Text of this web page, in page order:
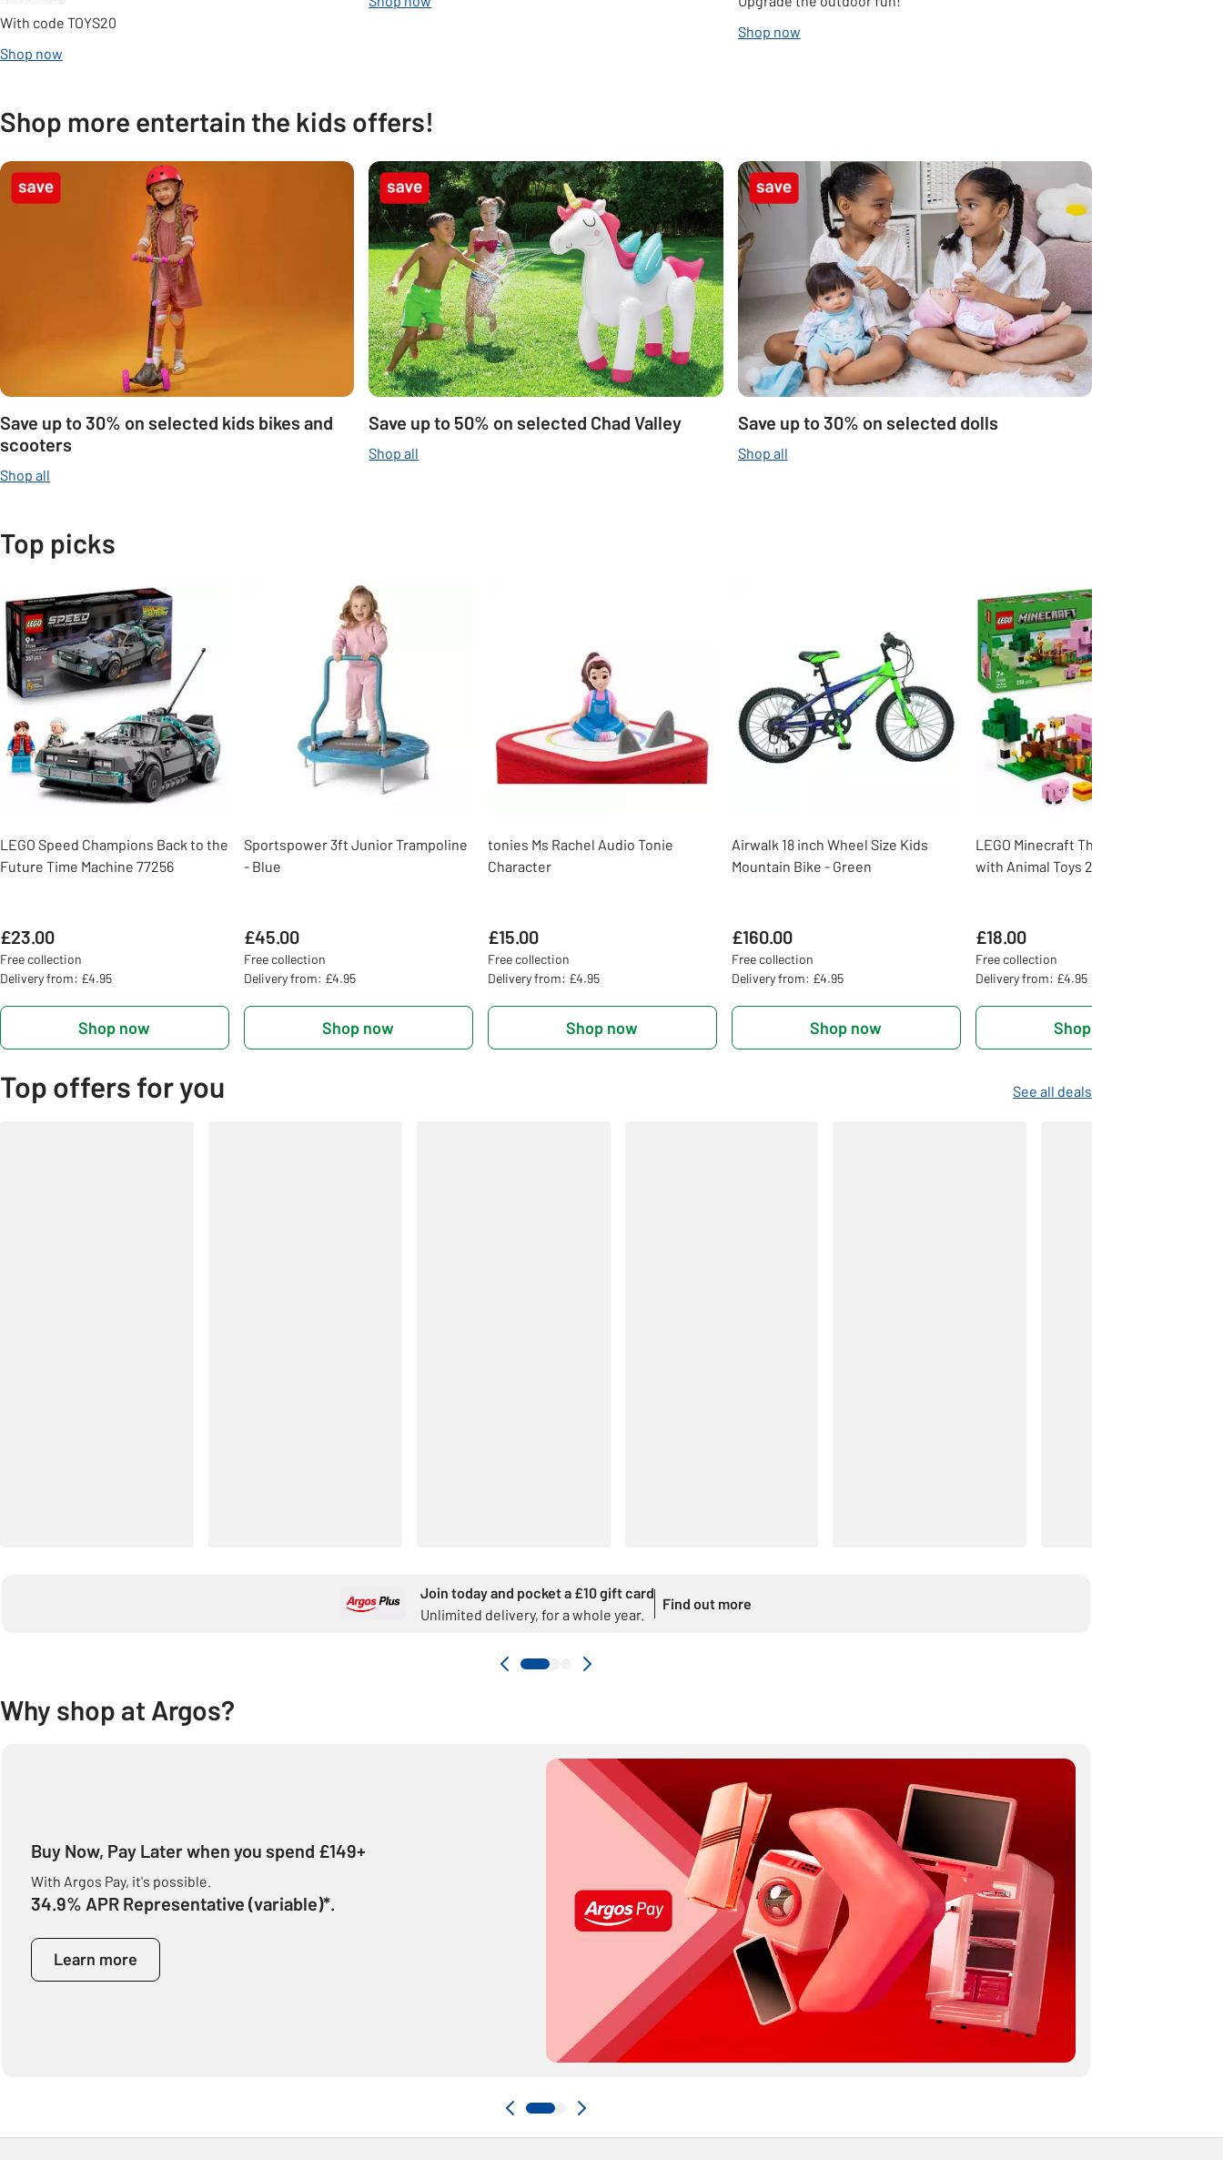
With code TOYS20
Shop now
Shop now
Shop more entertain the kids offers!
Carousel
Save up to 30% on selected kids bikes and
scooters
Shop all
Save up to 50% on selected Chad Valley
Shop all
Save up to 30% on selected dolls
Shop all
Top picks
Slider Grid
LEGO Speed Champions Back to the
Future Time Machine 77256
£23.00
Free collection
Delivery from: £4.95
Shop now
Sportspower 3ft Junior Trampoline
- Blue
£45.00
Free collection
Delivery from: £4.95
Shop now
tonies Ms Rachel Audio Tonie
Character
£15.00
Free collection
Delivery from: £4.95
Shop now
Airwalk 18 inch Wheel Size Kids
Mountain Bike - Green
£160.00
Free collection
Delivery from: £4.95
Shop now
LEGO Minecraft The Baby Pig House
with Animal Toys 21268
£18.00
Free collection
Delivery from: £4.95
Shop now
Top offers for you See all deals
Join today and pocket a £10 gift card
Unlimited delivery, for a whole year.
Find out more
Why shop at Argos?
Buy Now, Pay Later when you spend £149+
With Argos Pay, it's possible.
34.9% APR Representative (variable)*.
Learn more